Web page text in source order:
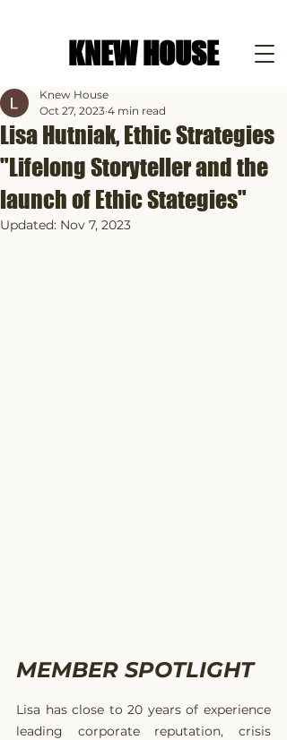
KNEW HOUSE
Lisa Hutniak, Ethic Strategies
"Lifelong Storyteller and the
launch of Ethic Stategies"
Knew House
Oct 27, 2023 4 min read
Updated: Nov 7, 2023
MEMBER SPOTLIGHT
Lisa has close to 20 years of experience
leading corporate reputation, crisis